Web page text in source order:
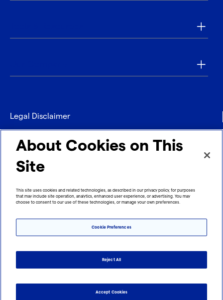
Legal Disclaimer
Privacy
Contact
Imprint
About Cookies on This
Site
This site uses cookies and related technologies, as described in our privacy policy, for purposes
that may include site operation, analytics, enhanced user experience, or advertising. You may
choose to consent to our use of these technologies, or manage your own preferences.
Cookie Preferences
Reject All
Accept Cookies